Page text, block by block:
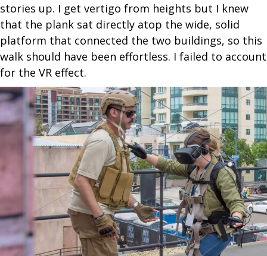
stories up. I get vertigo from heights but I knew
that the plank sat directly atop the wide, solid
platform that connected the two buildings, so this
walk should have been effortless. I failed to account
for the VR effect.